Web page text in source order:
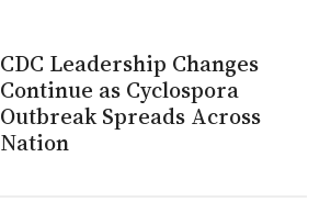
CDC Leadership Changes
Continue as Cyclospora
Outbreak Spreads Across
Nation